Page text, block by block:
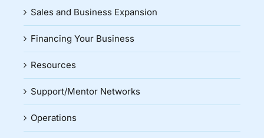
Sales and Business Expansion
Financing Your Business
Resources
Support/Mentor Networks
Operations